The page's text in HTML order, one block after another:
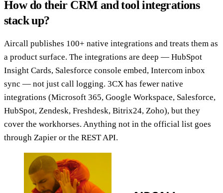
How do their CRM and tool integrations
stack up?
Aircall publishes 100+ native integrations and treats them as
a product surface. The integrations are deep — HubSpot
Insight Cards, Salesforce console embed, Intercom inbox
sync — not just call logging. 3CX has fewer native
integrations (Microsoft 365, Google Workspace, Salesforce,
HubSpot, Zendesk, Freshdesk, Bitrix24, Zoho), but they
cover the workhorses. Anything not in the official list goes
through Zapier or the REST API.